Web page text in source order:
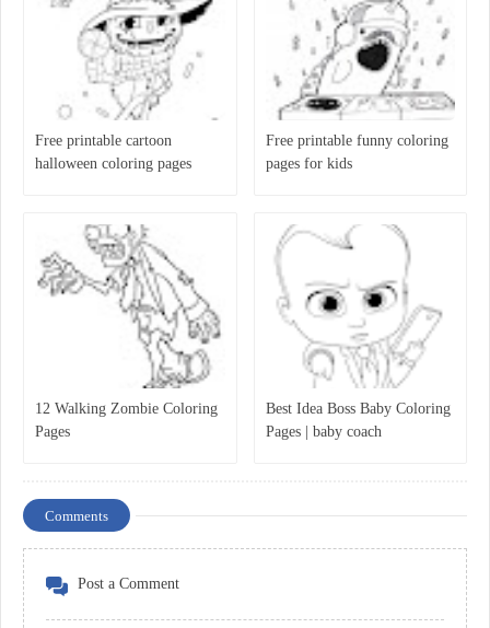
Free printable cartoon
halloween coloring pages
Free printable funny coloring
pages for kids
12 Walking Zombie Coloring
Pages
Best Idea Boss Baby Coloring
Pages | baby coach
Comments
Post a Comment